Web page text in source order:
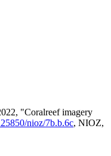
"Coralreef imagery
nioz/7b.b.6c, NIOZ,